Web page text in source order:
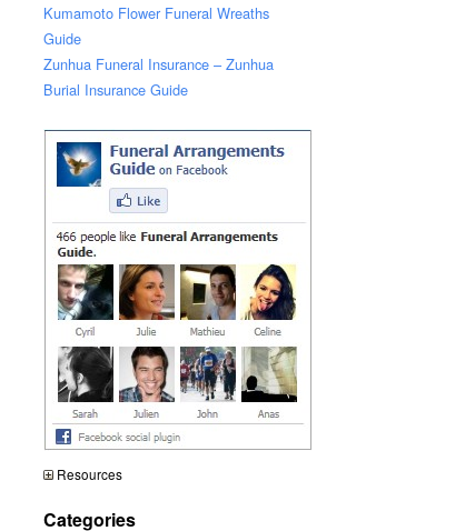
Kumamoto Flower Funeral Wreaths
Guide
Zunhua Funeral Insurance – Zunhua
Burial Insurance Guide
Resources
Categories